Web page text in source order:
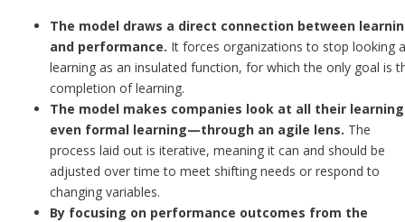
The model draws a direct connection between
and performance. It forces organizations to stop looking
learning as an insulated function, for which the only goal is
completion of learning.
The model makes companies look at all their
even formal learning—through an agile lens. The
process laid out is iterative, meaning it can and should be
adjusted over time to meet shifting needs or respond to
changing variables.
By focusing on performance outcomes from the